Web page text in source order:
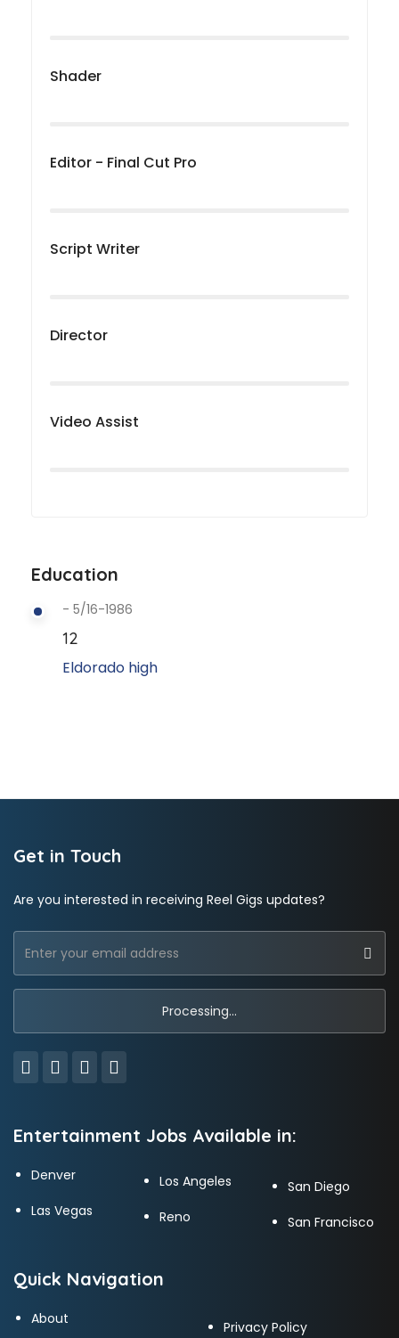
Shader
Editor - Final Cut Pro
Script Writer
Director
Video Assist
Education
- 5/16-1986
12
Eldorado high
Get in Touch
Are you interested in receiving Reel Gigs updates?
Entertainment Jobs Available in:
Denver
Las Vegas
Los Angeles
Reno
San Diego
San Francisco
Quick Navigation
About Privacy Policy